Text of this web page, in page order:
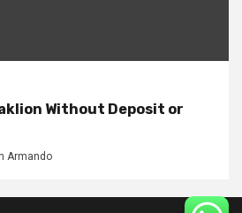
Without Deposit or
Armando